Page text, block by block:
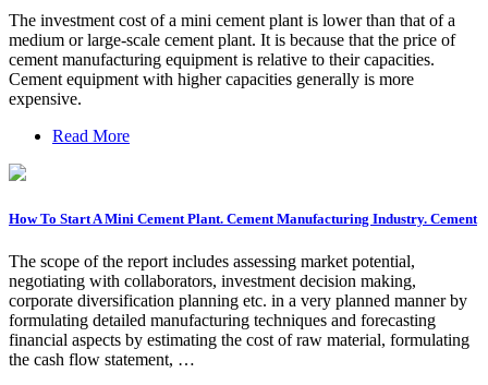
The investment cost of a mini cement plant is lower than that of a
medium or large-scale cement plant. It is because that the price of
cement manufacturing equipment is relative to their capacities.
Cement equipment with higher capacities generally is more
expensive.
Read More
How To Start A Mini Cement Plant. Cement Manufacturing Industry. Cement
The scope of the report includes assessing market potential,
negotiating with collaborators, investment decision making,
corporate diversification planning etc. in a very planned manner by
formulating detailed manufacturing techniques and forecasting
financial aspects by estimating the cost of raw material, formulating
the cash flow statement, …